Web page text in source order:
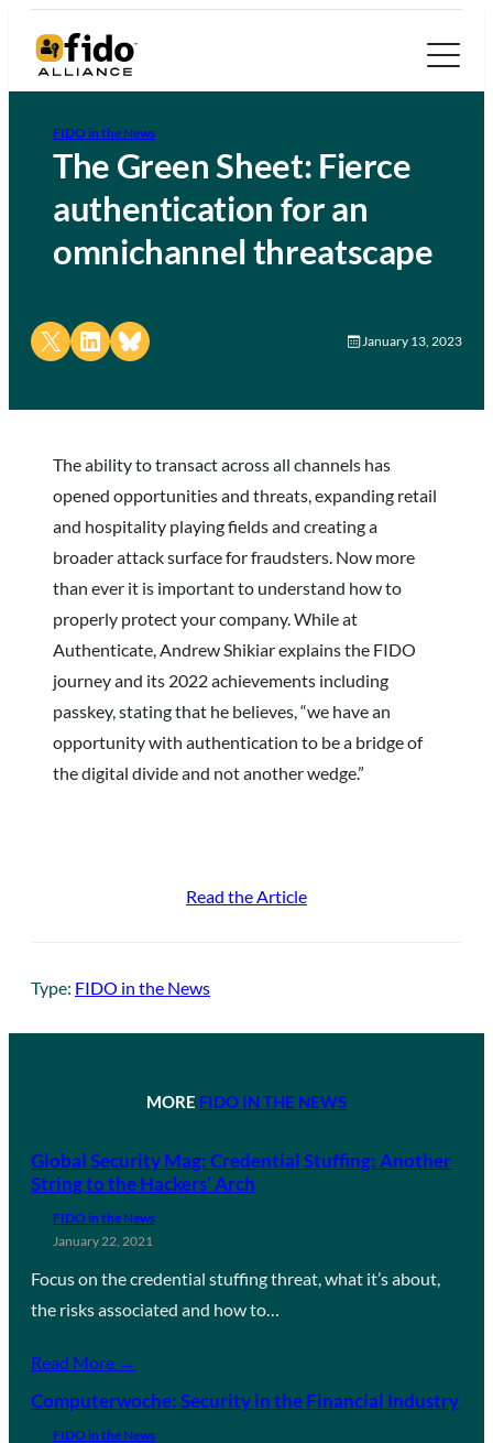
FIDO in the News
The Green Sheet: Fierce
authentication for an
omnichannel threatscape
Share on X Share on LinkedIn
Share on Bluesky January 13, 2023
The ability to transact across all channels has
opened opportunities and threats, expanding retail
and hospitality playing fields and creating a
broader attack surface for fraudsters. Now more
than ever it is important to understand how to
properly protect your company. While at
Authenticate, Andrew Shikiar explains the FIDO
journey and its 2022 achievements including
passkey, stating that he believes, “we have an
opportunity with authentication to be a bridge of
the digital divide and not another wedge.”
Read the Article
Type: FIDO in the News
MORE FIDO IN THE NEWS
Global Security Mag: Credential Stuffing: Another
String to the Hackers’ Arch
FIDO in the News
January 22, 2021
Focus on the credential stuffing threat, what it’s about,
the risks associated and how to…
Read More →
Computerwoche: Security in the Financial Industry
FIDO in the News